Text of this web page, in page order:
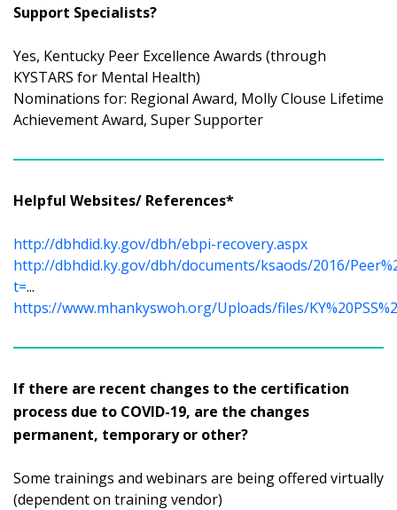
Support Specialists?
Yes, Kentucky Peer Excellence Awards (through
KYSTARS for Mental Health)
Nominations for: Regional Award, Molly Clouse Lifetime
Achievement Award, Super Supporter
Helpful Websites/ References*
http://dbhdid.ky.gov/dbh/ebpi-recovery.aspx
http://dbhdid.ky.gov/dbh/documents/ksaods/2016/
t=...
https://www.mhankyswoh.org/Uploads/files/
If there are recent changes to the certification
process due to COVID-19, are the changes
permanent, temporary or other?
Some trainings and webinars are being offered virtually
(dependent on training vendor)